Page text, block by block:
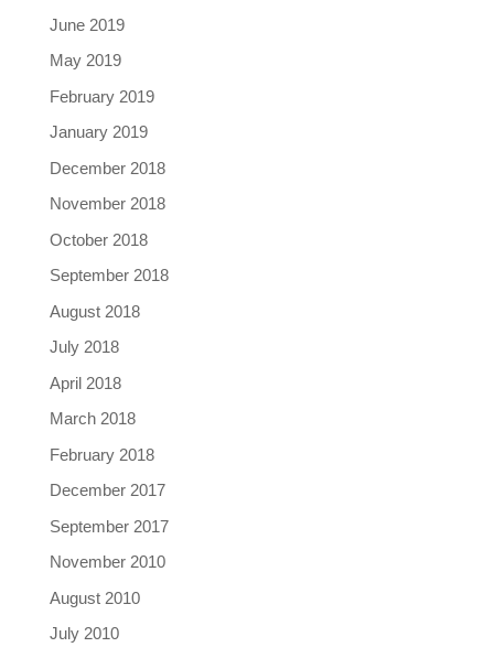
June 2019
May 2019
February 2019
January 2019
December 2018
November 2018
October 2018
September 2018
August 2018
July 2018
April 2018
March 2018
February 2018
December 2017
September 2017
November 2010
August 2010
July 2010